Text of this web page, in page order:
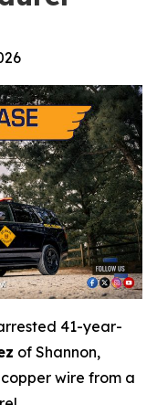
41-year-
of Shannon,
wire from a